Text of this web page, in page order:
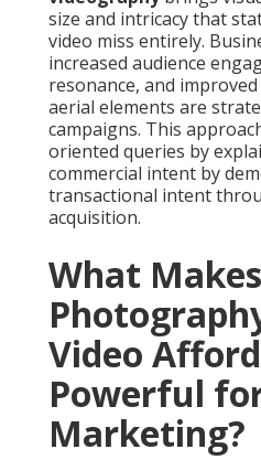
size and intricacy that
video miss entirely.
increased audience
resonance, and
aerial elements are
campaigns. This
oriented queries by
commercial intent by
transactional intent
acquisition.
What
Video
Powerful
Marketing?